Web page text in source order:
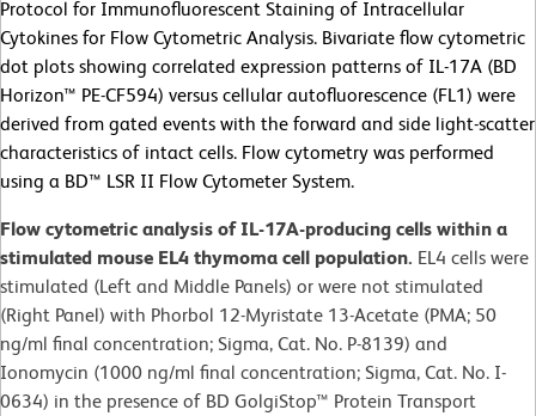
Protocol for Immunofluorescent Staining of Intracellular
Cytokines for Flow Cytometric Analysis. Bivariate flow cytometric
dot plots showing correlated expression patterns of IL-17A (BD
Horizon™ PE-CF594) versus cellular autofluorescence (FL1) were
derived from gated events with the forward and side light-scatter
characteristics of intact cells. Flow cytometry was performed
using a BD™ LSR II Flow Cytometer System.
Flow cytometric analysis of IL-17A-producing cells within a
stimulated mouse EL4 thymoma cell population. EL4 cells were
stimulated (Left and Middle Panels) or were not stimulated
(Right Panel) with Phorbol 12-Myristate 13-Acetate (PMA; 50
ng/ml final concentration; Sigma, Cat. No. P-8139) and
Ionomycin (1000 ng/ml final concentration; Sigma, Cat. No. I-
0634) in the presence of BD GolgiStop™ Protein Transport